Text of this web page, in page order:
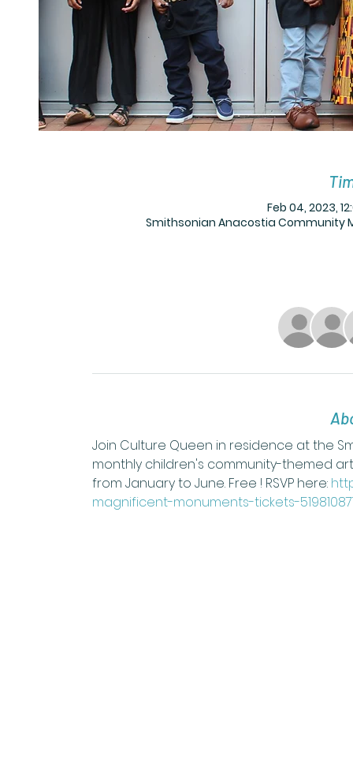
Feb 04, 2023,
Smithsonian Anacostia Community
Join Culture Queen in residence at the
monthly children's community-themed
from January to June. Free ! RSVP here:
magnificent-monuments-tickets-